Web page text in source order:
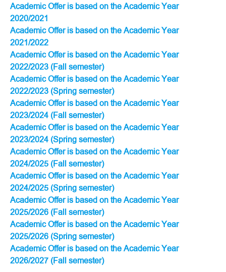
Academic Offer is based on the Academic Year
2020/2021
Academic Offer is based on the Academic Year
2021/2022
Academic Offer is based on the Academic Year
2022/2023 (Fall semester)
Academic Offer is based on the Academic Year
2022/2023 (Spring semester)
Academic Offer is based on the Academic Year
2023/2024 (Fall semester)
Academic Offer is based on the Academic Year
2023/2024 (Spring semester)
Academic Offer is based on the Academic Year
2024/2025 (Fall semester)
Academic Offer is based on the Academic Year
2024/2025 (Spring semester)
Academic Offer is based on the Academic Year
2025/2026 (Fall semester)
Academic Offer is based on the Academic Year
2025/2026 (Spring semester)
Academic Offer is based on the Academic Year
2026/2027 (Fall semester)